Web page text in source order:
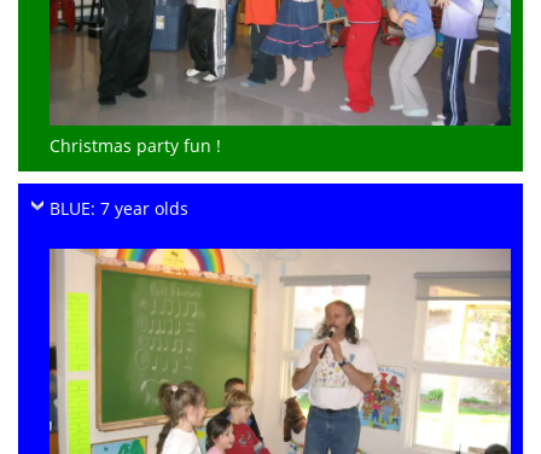
Christmas party fun !
BLUE: 7 year olds